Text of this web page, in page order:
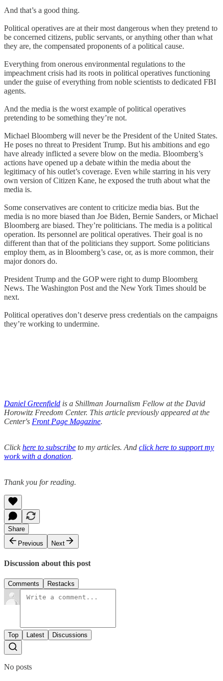
And that’s a good thing.
Political operatives are at their most dangerous when they pretend to
be concerned citizens, public servants, or anything other than what
they are, the compensated proponents of a political cause.
Everything from onerous environmental regulations to the
impeachment crisis had its roots in political operatives functioning
under the guise of everything from noble scientists to dedicated FBI
agents.
And the media is the worst example of political operatives
pretending to be something they’re not.
Michael Bloomberg will never be the President of the United States.
He poses no threat to President Trump. But his ambitions and ego
have already inflicted a severe blow on the media. Bloomberg’s
actions have opened up a debate within the media about the
legitimacy of his outlet’s coverage. Even while starring in his very
own version of Citizen Kane, he exposed the truth about what the
media is.
Some conservatives are content to criticize media bias. But the
media is no more biased than Joe Biden, Bernie Sanders, or Michael
Bloomberg are biased. They’re politicians. The media is a political
operation. Its personnel are political operatives. Their goal is no
different than that of the politicians they support. Some politicians
employ them, as in Bloomberg’s case, or, as is more common, their
major donors do.
President Trump and the GOP were right to dump Bloomberg
News. The Washington Post and the New York Times should be
next.
Political operatives don’t deserve press credentials on the campaigns
they’re working to undermine.
Daniel Greenfield is a Shillman Journalism Fellow at the David
Horowitz Freedom Center. This article previously appeared at the
Center's Front Page Magazine.
Clickhere to subscribe to my articles. And click here to support my
work with a donation.
Thank you for reading.
Share
Previous
Next
Discussion about this post
Comments Restacks
Top Latest Discussions
No posts